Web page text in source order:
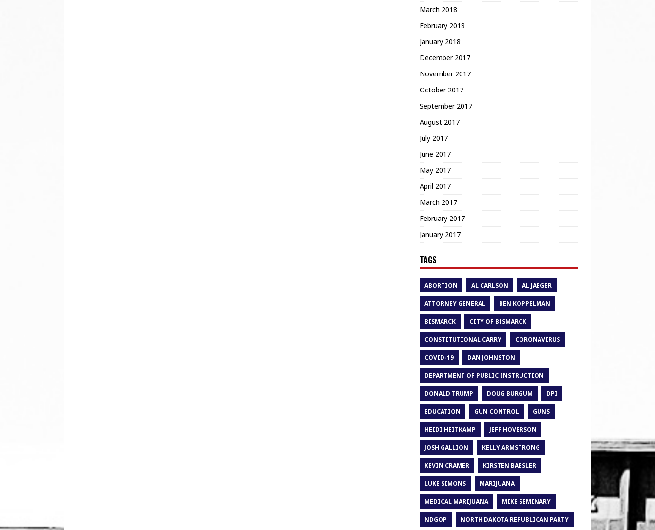
March 2018
February 2018
January 2018
December 2017
November 2017
October 2017
September 2017
August 2017
July 2017
June 2017
May 2017
April 2017
March 2017
February 2017
January 2017
TAGS
ABORTION AL CARLSON AL JAEGER
ATTORNEY GENERAL BEN KOPPELMAN
BISMARCK CITY OF BISMARCK
CONSTITUTIONAL CARRY CORONAVIRUS
COVID-19 DAN JOHNSTON
DEPARTMENT OF PUBLIC INSTRUCTION
DONALD TRUMP DOUG BURGUM DPI
EDUCATION GUN CONTROL GUNS
HEIDI HEITKAMP JEFF HOVERSON
JOSH GALLION KELLY ARMSTRONG
KEVIN CRAMER KIRSTEN BAESLER
LUKE SIMONS MARIJUANA
MEDICAL MARIJUANA MIKE SEMINARY
NDGOP NORTH DAKOTA REPUBLICAN PARTY